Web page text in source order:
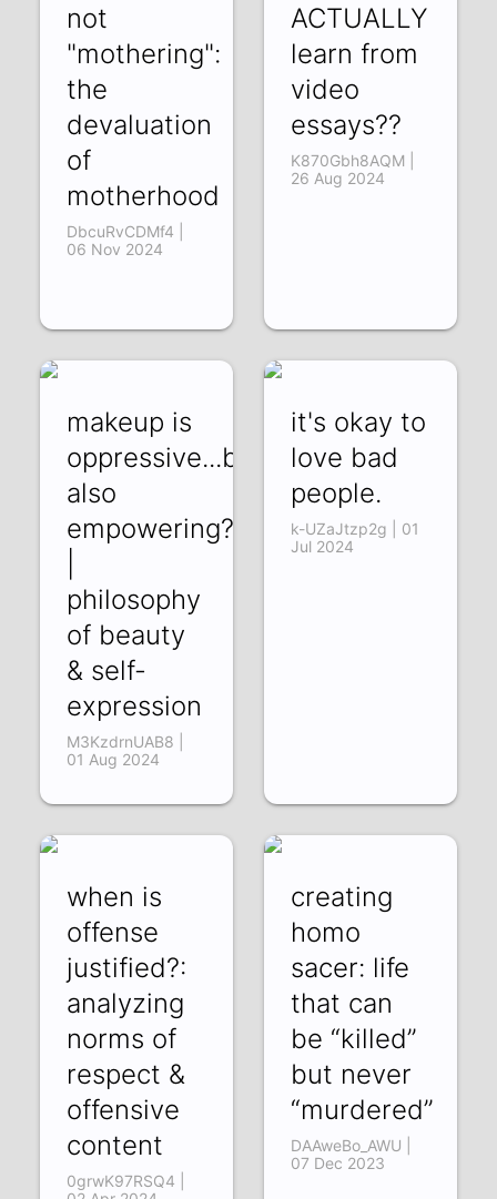
not
"mothering":
the
devaluation
of
motherhood
DbcuRvCDMf4 |
06 Nov 2024
ACTUALLY
learn from
video
essays??
K870Gbh8AQM |
26 Aug 2024
makeup is
oppressive...but
also
empowering?
philosophy
of beauty
& self-
expression
M3KzdrnUAB8 |
01 Aug 2024
it's okay to
love bad
people.
k-UZaJtzp2g | 01
Jul 2024
when is
offense
justified?:
analyzing
norms of
respect &
offensive
content
0grwK97RSQ4 |
creating
homo
sacer: life
that can
be “killed”
but never
“murdered”
DAAweBo_AWU |
07 Dec 2023